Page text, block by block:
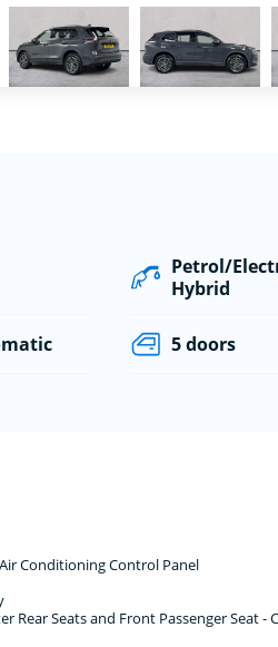
Petrol/
Hybrid
5 doors
Conditioning Control Panel
Rear Seats and Front Passenger Seat -